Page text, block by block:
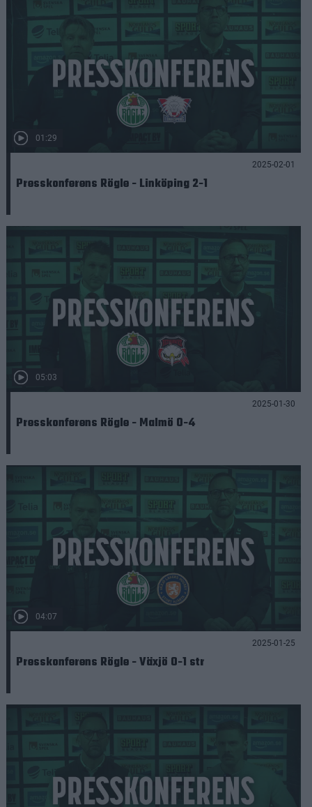
01:29
2025-02-01
Presskonferens Rögle - Linköping 2-1
05:03
2025-01-30
Presskonferens Rögle - Malmö 0-4
04:07
2025-01-25
Presskonferens Rögle - Växjö 0-1 str